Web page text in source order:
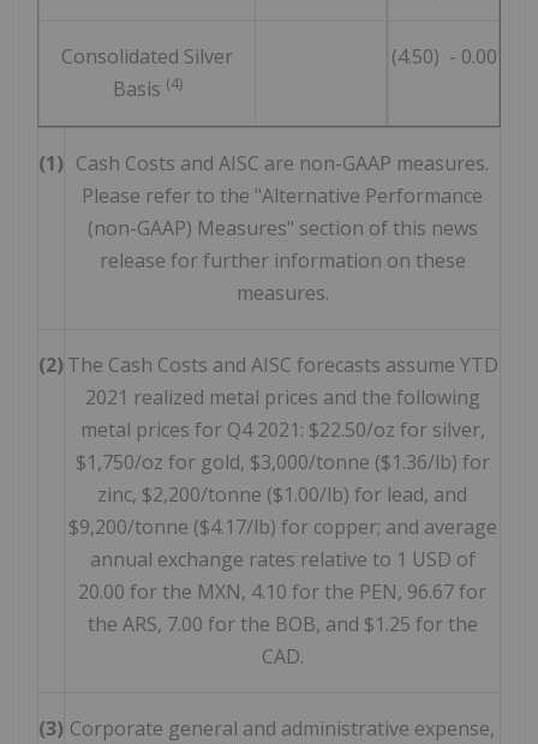
Consolidated Silver
Basis (4)
(4.50) - 0.00
(1) Cash Costs and AISC are non-GAAP measures.
Please refer to the "Alternative Performance
(non-GAAP) Measures" section of this news
release for further information on these
measures.
(2) The Cash Costs and AISC forecasts assume YTD
2021 realized metal prices and the following
metal prices for Q4 2021: $22.50/oz for silver,
$1,750/oz for gold, $3,000/tonne ($1.36/lb) for
zinc, $2,200/tonne ($1.00/lb) for lead, and
$9,200/tonne ($4.17/lb) for copper; and average
annual exchange rates relative to 1 USD of
20.00 for the MXN, 4.10 for the PEN, 96.67 for
the ARS, 7.00 for the BOB, and $1.25 for the
CAD.
(3) Corporate general and administrative expense,